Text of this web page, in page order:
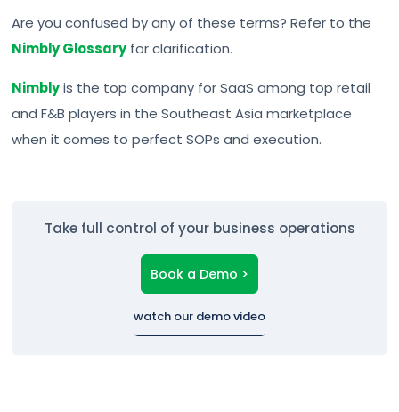
Are you confused by any of these terms? Refer to the
Nimbly Glossaryfor clarification.
Nimblyis the top company for SaaS among top retail
and F&B players in the Southeast Asia marketplace
when it comes to perfect SOPs and execution.
Take full control of your business operations
Book a Demo >
watch our demo video